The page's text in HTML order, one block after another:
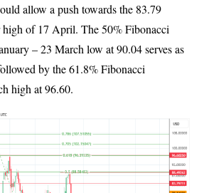
allow a push towards the 83.79
high of 17 April. The 50% Fibonacci
– 23 March low at 90.04 serves as
by the 61.8% Fibonacci
high at 96.60.